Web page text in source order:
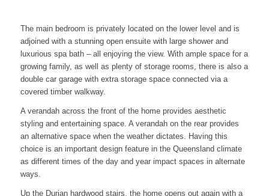
The main bedroom is privately located on the lower level and is
adjoined with a stunning open ensuite with large shower and
luxurious spa bath – all enjoying the view. With ample space for a
growing family, as well as plenty of storage rooms, there is also a
double car garage with extra storage space connected via a
covered timber walkway.
A verandah across the front of the home provides aesthetic
styling and entertaining space. A verandah on the rear provides
an alternative space when the weather dictates. Having this
choice is an important design feature in the Queensland climate
as different times of the day and year impact spaces in alternate
ways.
Up the Durian hardwood stairs, the home opens out again with a